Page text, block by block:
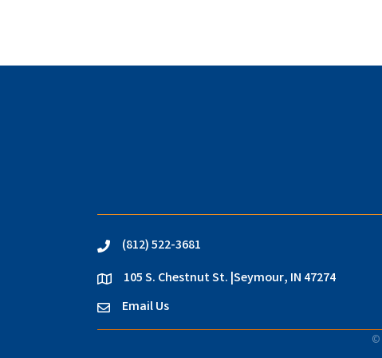
phone(812) 522-3681
location105 S. Chestnut St. |Seymour, IN 47274
emailEmail Us
©